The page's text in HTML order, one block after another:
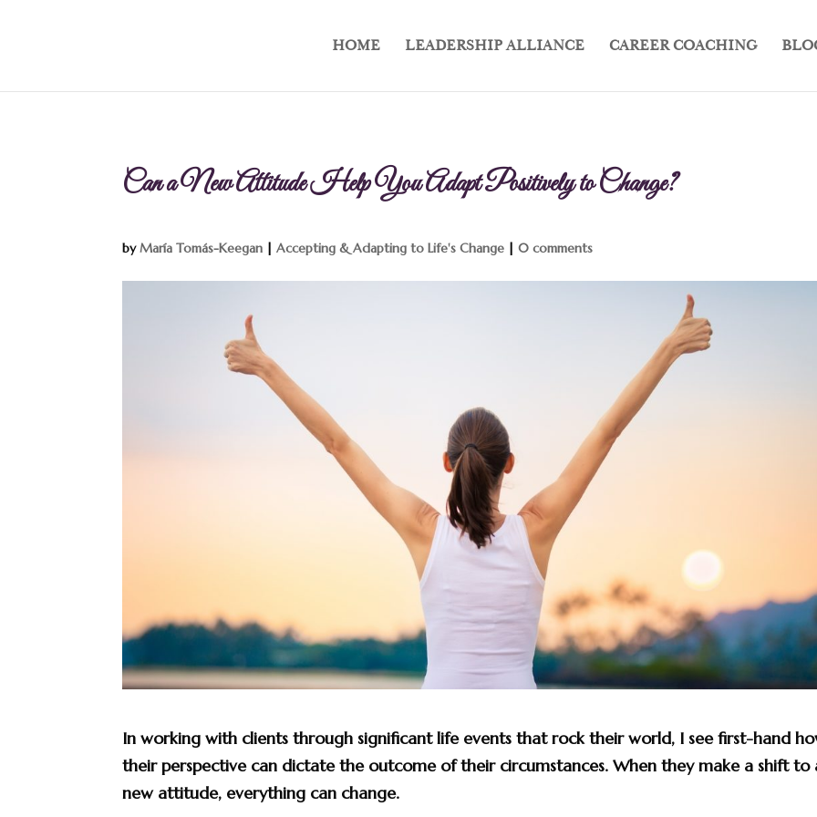
HOME LEADERSHIP ALLIANCE CAREER COACHING
Can a New Attitude Help You Adapt Positively to Change?
byMaría Tomás-Keegan |Accepting & Adapting to Life's Change |0 comments
In working with clients through significant life events that rock their world, I see first-hand
their perspective can dictate the outcome of their circumstances. When they make a shift to
new attitude, everything can change.